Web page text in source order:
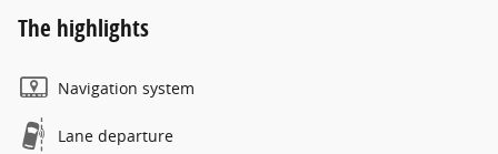
The highlights
Navigation system
Lane departure